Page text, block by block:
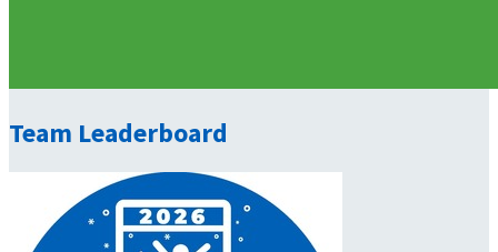
Team Leaderboard